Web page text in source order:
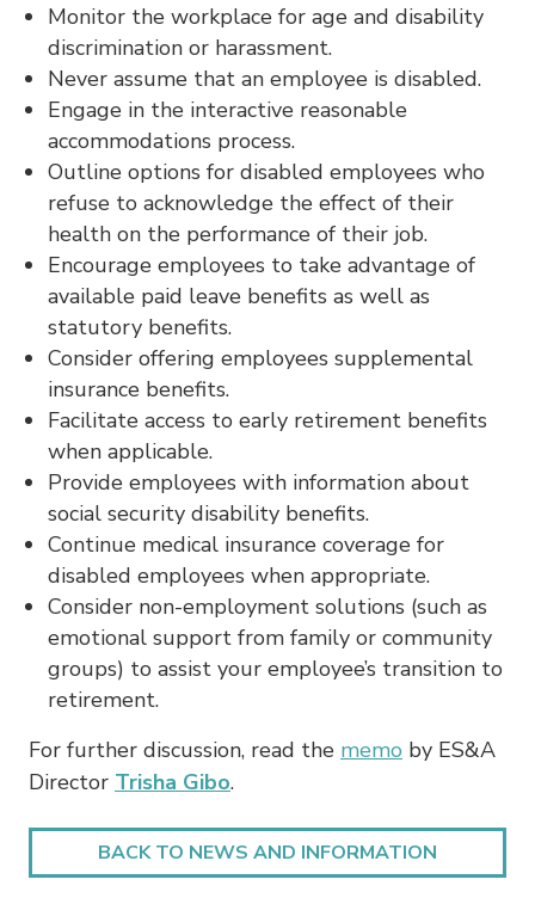
Monitor the workplace for age and disability
discrimination or harassment.
Never assume that an employee is disabled.
Engage in the interactive reasonable
accommodations process.
Outline options for disabled employees who
refuse to acknowledge the effect of their
health on the performance of their job.
Encourage employees to take advantage of
available paid leave benefits as well as
statutory benefits.
Consider offering employees supplemental
insurance benefits.
Facilitate access to early retirement benefits
when applicable.
Provide employees with information about
social security disability benefits.
Continue medical insurance coverage for
disabled employees when appropriate.
Consider non-employment solutions (such as
emotional support from family or community
groups) to assist your employee’s transition to
retirement.
For further discussion, read the memo by ES&A
Director Trisha Gibo.
BACK TO NEWS AND INFORMATION